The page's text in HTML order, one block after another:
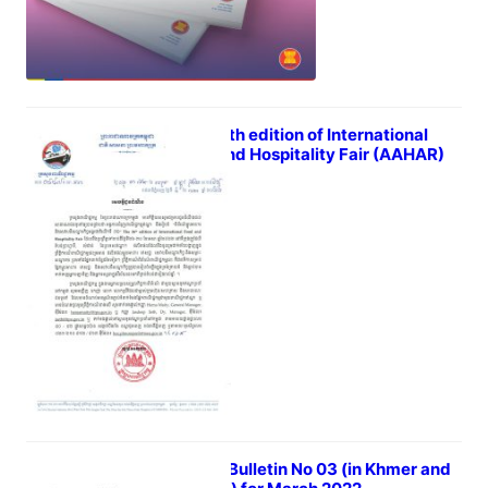
The 36th edition of International
Food and Hospitality Fair (AAHAR)
April 5, 2022
iTrade Bulletin No 03 (in Khmer and